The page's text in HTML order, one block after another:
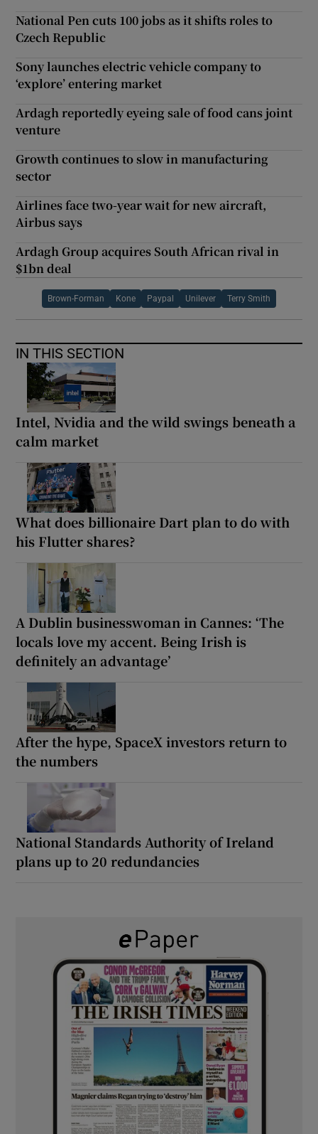
National Pen cuts 100 jobs as it shifts roles to
Czech Republic
Sony launches electric vehicle company to
‘explore’ entering market
Ardagh reportedly eyeing sale of food cans joint
venture
Growth continues to slow in manufacturing
sector
Airlines face two-year wait for new aircraft,
Airbus says
Ardagh Group acquires South African rival in
$1bn deal
Brown-Forman Kone Paypal Unilever Terry Smith
IN THIS SECTION
Intel, Nvidia and the wild swings beneath a
calm market
What does billionaire Dart plan to do with
his Flutter shares?
A Dublin businesswoman in Cannes: ‘The
locals love my accent. Being Irish is
definitely an advantage’
After the hype, SpaceX investors return to
the numbers
National Standards Authority of Ireland
plans up to 20 redundancies